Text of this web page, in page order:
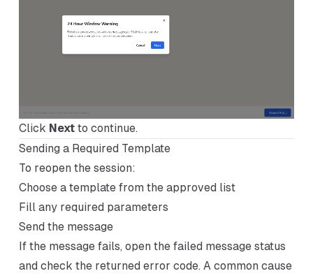
Click Nextto continue.
Sending a Required Template
To reopen the session:
Choose a template from the approved list
Fill any required parameters
Send the message
If the message fails, open the failed message status
and check the returned error code. A common cause